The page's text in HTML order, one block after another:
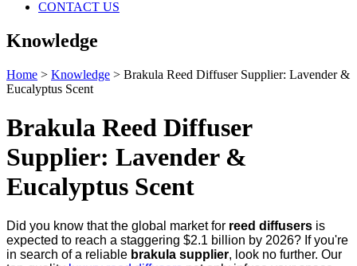
CONTACT US
Knowledge
Home > Knowledge > Brakula Reed Diffuser Supplier: Lavender &
Eucalyptus Scent
Brakula Reed Diffuser
Supplier: Lavender &
Eucalyptus Scent
Did you know that the global market for reed diffusers is
expected to reach a staggering $2.1 billion by 2026? If you're
in search of a reliable brakula supplier, look no further. Our